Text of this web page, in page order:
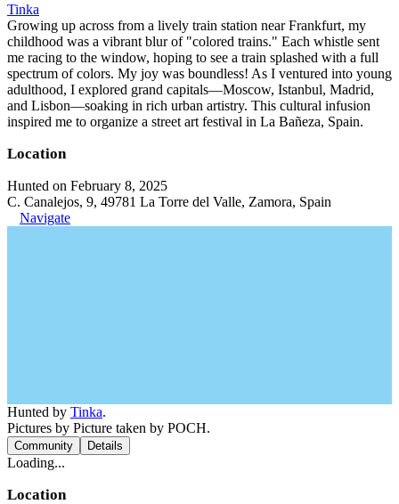
Tinka
Growing up across from a lively train station near Frankfurt, my
childhood was a vibrant blur of "colored trains." Each whistle sent
me racing to the window, hoping to see a train splashed with a full
spectrum of colors. My joy was boundless! As I ventured into young
adulthood, I explored grand capitals—Moscow, Istanbul, Madrid,
and Lisbon—soaking in rich urban artistry. This cultural infusion
inspired me to organize a street art festival in La Bañeza, Spain.
Location
Hunted on February 8, 2025
C. Canalejos, 9, 49781 La Torre del Valle, Zamora, Spain
Navigate
Hunted by Tinka.
Pictures by Picture taken by POCH.
Community Details
Loading...
Location